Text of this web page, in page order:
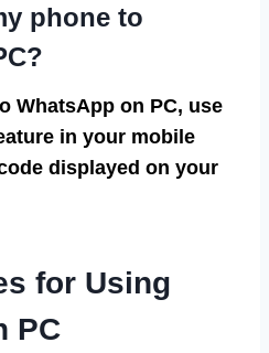
phone to
WhatsApp on PC, use
in your mobile
displayed on your
for Using
PC